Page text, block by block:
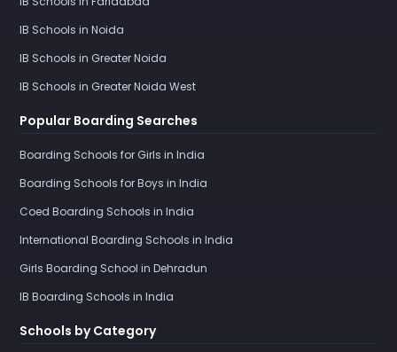
IB Schools in Noida
IB Schools in Greater Noida
IB Schools in Greater Noida West
Popular Boarding Searches
Boarding Schools for Girls in India
Boarding Schools for Boys in India
Coed Boarding Schools in India
International Boarding Schools in India
Girls Boarding School in Dehradun
IB Boarding Schools in India
Schools by Category